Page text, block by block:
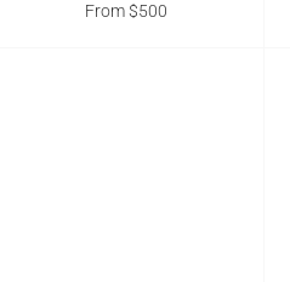
From $500